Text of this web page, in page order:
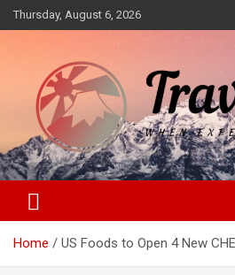
Skip
to
Thursday, August 6, 2026
TravelPea
When Experience Counts
Home US Foods to Open 4 New